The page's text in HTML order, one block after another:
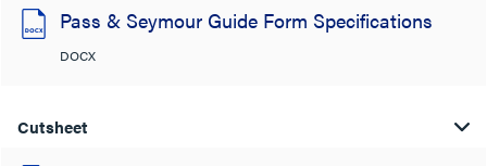
Pass & Seymour Guide Form Specifications
DOCX
Cutsheet